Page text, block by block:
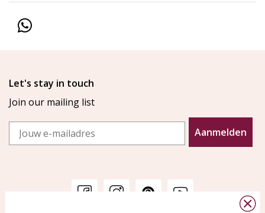
Let's stay in touch
Join our mailing list
Email
Aanmelden